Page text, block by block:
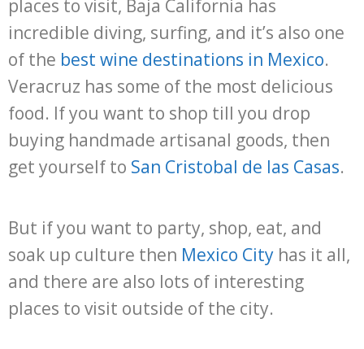
places to visit, Baja California has
incredible diving, surfing, and it’s also one
of the best wine destinations in Mexico.
Veracruz has some of the most delicious
food. If you want to shop till you drop
buying handmade artisanal goods, then
get yourself to San Cristobal de las Casas.
But if you want to party, shop, eat, and
soak up culture then Mexico City has it all,
and there are also lots of interesting
places to visit outside of the city.